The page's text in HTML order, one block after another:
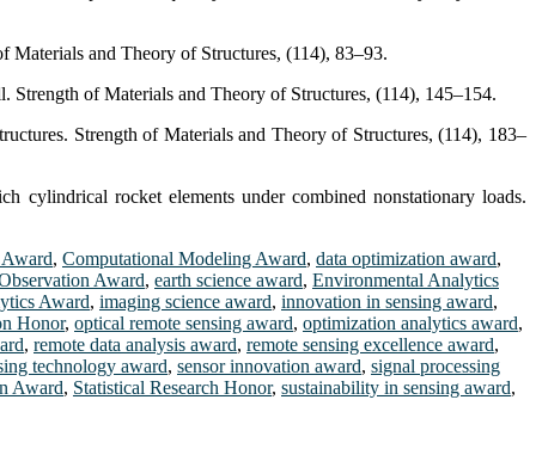
and Theory of Structures, (114), 83–93.
of Materials and Theory of Structures, (114), 145–154.
Strength of Materials and Theory of Structures, (114), 183–
rocket elements under combined nonstationary loads.
, Computational Modeling Award, data optimization award,
Award, earth science award, Environmental Analytics
Award, imaging science award, innovation in sensing award,
Honor, optical remote sensing award, optimization analytics award,
, remote data analysis award, remote sensing excellence award,
technology award, sensor innovation award, signal processing
Award, Statistical Research Honor, sustainability in sensing award,